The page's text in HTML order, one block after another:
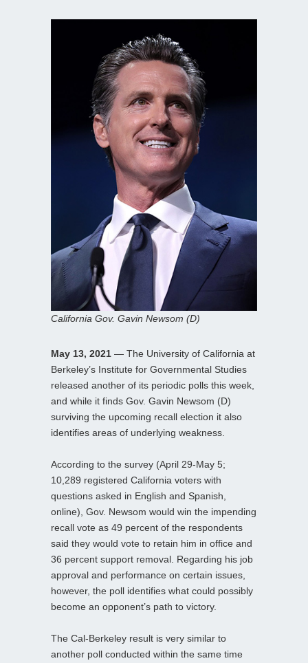
California Gov. Gavin Newsom (D)
May 13, 2021 — The University of California at
Berkeley’s Institute for Governmental Studies
released another of its periodic polls this week,
and while it finds Gov. Gavin Newsom (D)
surviving the upcoming recall election it also
identifies areas of underlying weakness.
According to the survey (April 29-May 5;
10,289 registered California voters with
questions asked in English and Spanish,
online), Gov. Newsom would win the impending
recall vote as 49 percent of the respondents
said they would vote to retain him in office and
36 percent support removal. Regarding his job
approval and performance on certain issues,
however, the poll identifies what could possibly
become an opponent’s path to victory.
The Cal-Berkeley result is very similar to
another poll conducted within the same time